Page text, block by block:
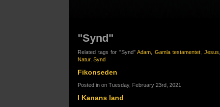
"Synd"
Related tags for "Synd"Adam, Gamla testamentet, Jesus
Natur, Synd
Fikonseden
Posted in on Tuesday, February 23rd, 2021
I Kanans land